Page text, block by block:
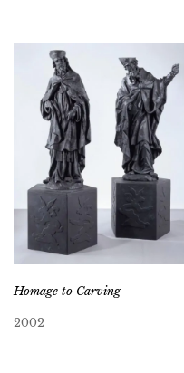
Homage to Carving
2002